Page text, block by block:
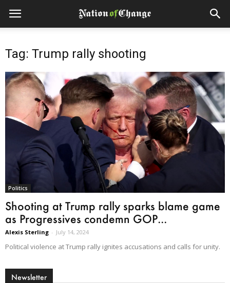
Tag: Trump rally shooting
Politics
Shooting at Trump rally sparks blame game
as Progressives condemn GOP...
Alexis Sterling - July 14, 2024
Political violence at Trump rally ignites accusations and calls for unity.
Newsletter